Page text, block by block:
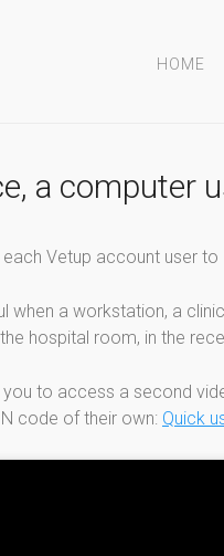
HOME
a computer
Vetup account user
when a workstation, a
hospital room, in the
to access a second
code of their own: Quick